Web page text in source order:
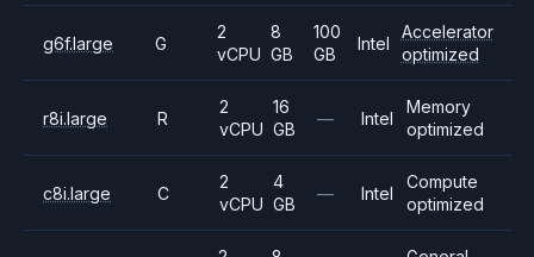
g6f.large G
2
vCPU
8
GB
100
GB
Intel
Accelerator
optimized
r8i.large R
2
vCPU
16
GB
— Intel
Memory
optimized
c8i.large C
2
vCPU
4
GB
— Intel
Compute
optimized